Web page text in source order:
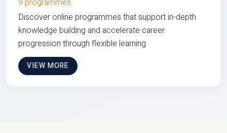
Discover online programmes that support in-depth
knowledge building and accelerate career
progression through flexible learning
VIEW MORE